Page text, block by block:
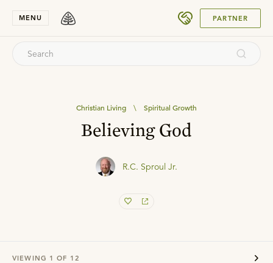
MENU PARTNER
Christian Living \ Spiritual Growth
Believing God
R.C. Sproul Jr.
VIEWING 1 OF 12